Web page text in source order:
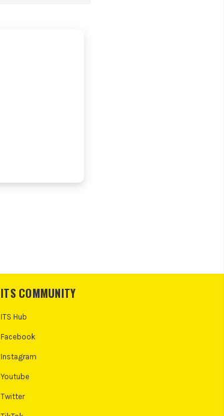
ITS COMMUNITY
ITS Hub
Facebook
Instagram
Youtube
Twitter